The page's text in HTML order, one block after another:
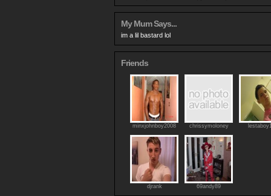
My Mum Says...
im a lil bastard lol
Friends
minxjohnboy2008 chrissymoloney
djrank 69andy89